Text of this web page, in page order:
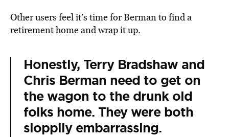
Other users feel it’s time for Berman to find a
retirement home and wrap it up.
Honestly, Terry Bradshaw and
Chris Berman need to get on
the wagon to the drunk old
folks home. They were both
sloppily embarrassing.